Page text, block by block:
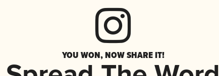
YOU WON, NOW SHARE IT!